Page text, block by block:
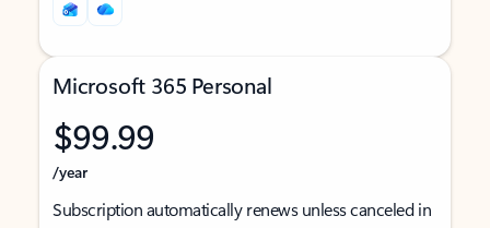
Microsoft 365 Personal
$99.99
/year
Subscription automatically renews unless canceled in